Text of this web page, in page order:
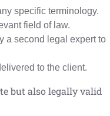
specific terminology.
field of law.
a second legal expert to
to the client.
but also legally valid